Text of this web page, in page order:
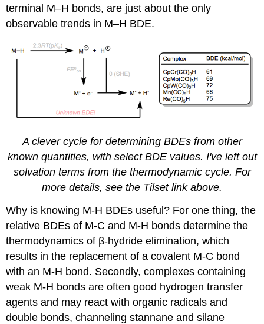
terminal M–H bonds, are just about the only
observable trends in M–H BDE.
A clever cycle for determining BDEs from other
known quantities, with select BDE values. I've left out
solvation terms from the thermodynamic cycle. For
more details, see the Tilset link above.
Why is knowing M-H BDEs useful? For one thing, the
relative BDEs of M-C and M-H bonds determine the
thermodynamics of β-hydride elimination, which
results in the replacement of a covalent M-C bond
with an M-H bond. Secondly, complexes containing
weak M-H bonds are often good hydrogen transfer
agents and may react with organic radicals and
double bonds, channeling stannane and silane